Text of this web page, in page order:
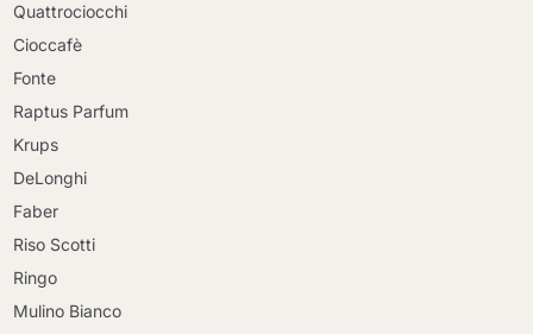
Quattrociocchi
Cioccafè
Fonte
Raptus Parfum
Krups
DeLonghi
Faber
Riso Scotti
Ringo
Mulino Bianco